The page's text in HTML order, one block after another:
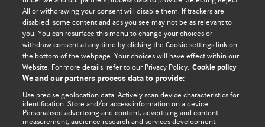
All or withdrawing your consent will disable them. If trackers are
disabled, some content and ads you see may not be as relevant to
you. You can resurface this menu to change your choices or
withdraw consent at any time by clicking the Cookie settings link on
the bottom of the webpage. Your choices will have effect within our
Website. For more details, refer to our Privacy Policy. Cookie policy
We and our partners process data to provide:
Use precise geolocation data. Actively scan device characteristics for
identification. Store and/or access information on a device.
Personalised advertising and content, advertising and content
measurement, audience research and services development.